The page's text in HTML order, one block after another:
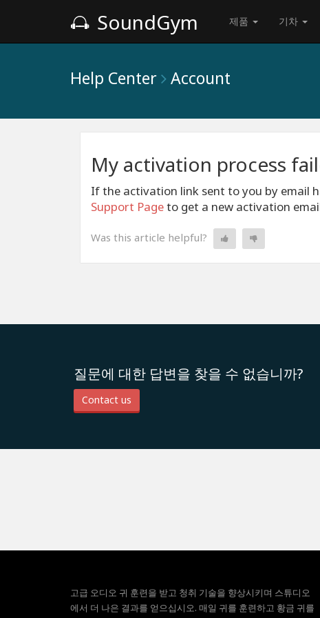
SoundGym 제품 기차
Help Center Account
My activation process
If the activation link sent to you by email
Support Pageto get a new activation
Was this article helpful?
질문에 대한 답변을 찾을 수 없습니까?
Contact us
고급 오디오 귀 훈련을 받고 청취 기술을 향상시키며 스튜디오
에서 더 나은 결과를 얻으십시오. 매일 귀를 훈련하고 황금 귀를